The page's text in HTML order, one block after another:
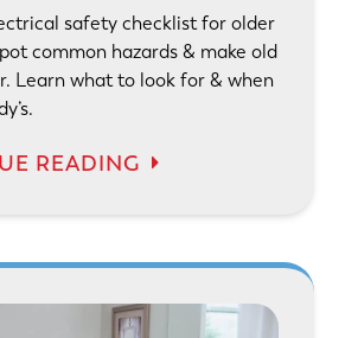
safety checklist for older
common hazards & make old
Learn what to look for & when
READING